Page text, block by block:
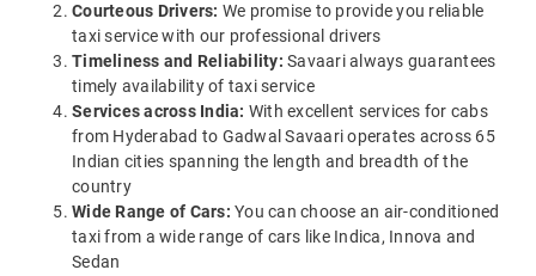
Courteous Drivers: We promise to provide you reliable
taxi service with our professional drivers
Timeliness and Reliability: Savaari always guarantees
timely availability of taxi service
Services across India: With excellent services for cabs
from Hyderabad to Gadwal Savaari operates across 65
Indian cities spanning the length and breadth of the
country
Wide Range of Cars: You can choose an air-conditioned
taxi from a wide range of cars like Indica, Innova and
Sedan